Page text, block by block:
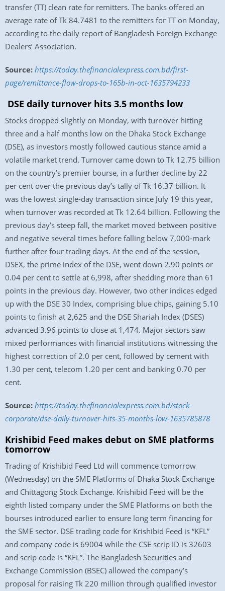
transfer (TT) clean rate for remitters. The banks offered an
average rate of Tk 84.7481 to the remitters for TT on Monday,
according to the daily report of Bangladesh Foreign Exchange
Dealers’ Association.
Source: https://today.thefinancialexpress.com.bd/first-
page/remittance-flow-drops-to-165b-in-oct-1635794233
DSE daily turnover hits 3.5 months low
Stocks dropped slightly on Monday, with turnover hitting
three and a half months low on the Dhaka Stock Exchange
(DSE), as investors mostly followed cautious stance amid a
volatile market trend. Turnover came down to Tk 12.75 billion
on the country’s premier bourse, in a further decline by 22
per cent over the previous day’s tally of Tk 16.37 billion. It
was the lowest single-day transaction since July 19 this year,
when turnover was recorded at Tk 12.64 billion. Following the
previous day’s steep fall, the market moved between positive
and negative several times before falling below 7,000-mark
further after four trading days. At the end of the session,
DSEX, the prime index of the DSE, went down 2.90 points or
0.04 per cent to settle at 6,998, after shedding more than 61
points in the previous day. However, two other indices edged
up with the DSE 30 Index, comprising blue chips, gaining 5.10
points to finish at 2,625 and the DSE Shariah Index (DSES)
advanced 3.96 points to close at 1,474. Major sectors saw
mixed performances with financial institutions witnessing the
highest correction of 2.0 per cent, followed by cement with
1.30 per cent, telecom 1.20 per cent and banking 0.70 per
cent.
Source: https://today.thefinancialexpress.com.bd/stock-
corporate/dse-daily-turnover-hits-35-months-low-1635785878
Krishibid Feed makes debut on SME platforms
tomorrow
Trading of Krishibid Feed Ltd will commence tomorrow
(Wednesday) on the SME Platforms of Dhaka Stock Exchange
and Chittagong Stock Exchange. Krishibid Feed will be the
eighth listed company under the SME Platforms on both the
bourses introduced earlier to ensure long term financing for
the SME sector. DSE trading code for Krishibid Feed is “KFL”
and company code is 69004 while the CSE scrip ID is 32603
and scrip code is “KFL”. The Bangladesh Securities and
Exchange Commission (BSEC) allowed the company’s
proposal for raising Tk 220 million through qualified investor